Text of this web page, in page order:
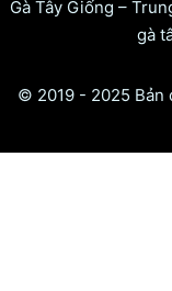
Gà Tây Giống –
gà
© 2019 - 2025 Bản